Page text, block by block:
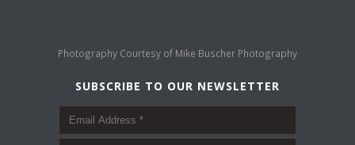
Photography Courtesy of Mike Buscher Photography
SUBSCRIBE TO OUR NEWSLETTER